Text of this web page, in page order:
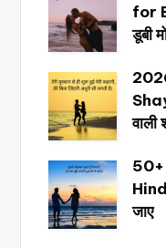
for
डूबी
वाली
जाए